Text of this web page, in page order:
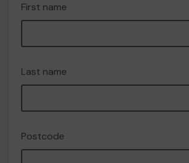
First name
Last name
Postcode